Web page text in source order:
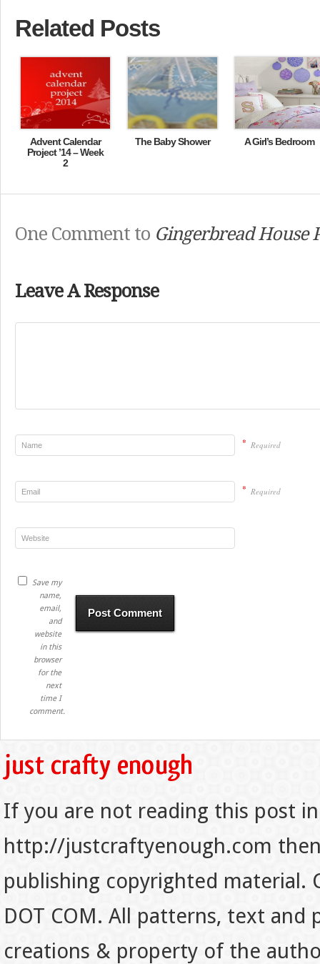
Related Posts
Advent Calendar
Project ’14 – Week
2
The Baby Shower A Girl’s Bedroom
One Comment to Gingerbread House
Leave A Response
* Required
* Required
Save my
name,
email,
and
website
in this
browser
for the
next
time I
comment.
If you are not reading this post
http://justcraftyenough.com
publishing copyrighted material.
DOT COM. All patterns, text
creations & property of the